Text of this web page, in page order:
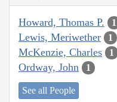
Howard, Thomas P. 1
Lewis, Meriwether 1
McKenzie, Charles 1
Ordway, John 1
See all People